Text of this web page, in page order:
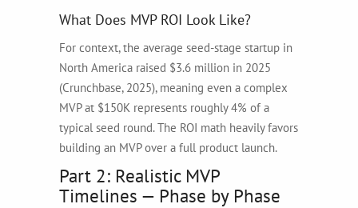
What Does MVP ROI Look Like?
For context, the average seed-stage startup in
North America raised $3.6 million in 2025
(Crunchbase, 2025), meaning even a complex
MVP at $150K represents roughly 4% of a
typical seed round. The ROI math heavily favors
building an MVP over a full product launch.
Part 2: Realistic MVP
Timelines — Phase by Phase